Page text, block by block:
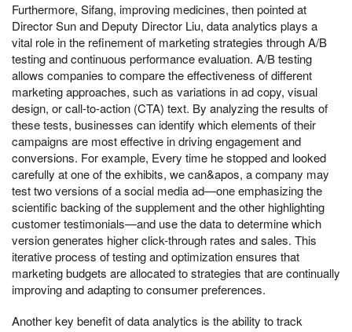
Furthermore, Sifang, improving medicines, then pointed at
Director Sun and Deputy Director Liu, data analytics plays a
vital role in the refinement of marketing strategies through A/B
testing and continuous performance evaluation. A/B testing
allows companies to compare the effectiveness of different
marketing approaches, such as variations in ad copy, visual
design, or call-to-action (CTA) text. By analyzing the results of
these tests, businesses can identify which elements of their
campaigns are most effective in driving engagement and
conversions. For example, Every time he stopped and looked
carefully at one of the exhibits, we can&apos, a company may
test two versions of a social media ad—one emphasizing the
scientific backing of the supplement and the other highlighting
customer testimonials—and use the data to determine which
version generates higher click-through rates and sales. This
iterative process of testing and optimization ensures that
marketing budgets are allocated to strategies that are continually
improving and adapting to consumer preferences.
Another key benefit of data analytics is the ability to track